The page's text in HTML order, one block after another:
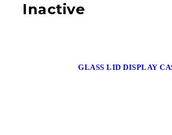
Inactive
GLASS LID DISPLAY